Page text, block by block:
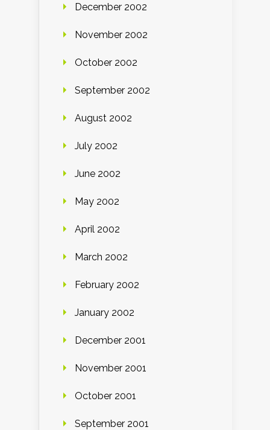
December 2002
November 2002
October 2002
September 2002
August 2002
July 2002
June 2002
May 2002
April 2002
March 2002
February 2002
January 2002
December 2001
November 2001
October 2001
September 2001